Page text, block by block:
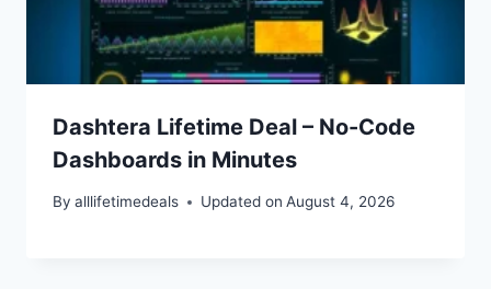
Dashtera Lifetime Deal – No-Code
Dashboards in Minutes
By alllifetimedeals Updated on August 4, 2026